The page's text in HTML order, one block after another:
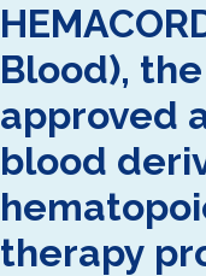
Blood),
approved
blood
therapy